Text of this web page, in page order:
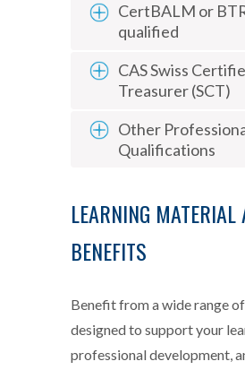
CertBALM or
qualified
CAS Swiss
Treasurer (SCT)
Other
Qualifications
LEARNING MATERIAL
BENEFITS
Benefit from a wide range
designed to support your
professional development,